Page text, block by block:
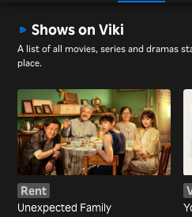
Shows on Viki
A list of all movies, series and dramas
place.
Rent
Unexpected Family